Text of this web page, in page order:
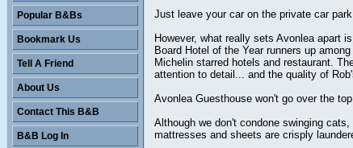
Just leave your car on the private car
However, what really sets Avonlea apart
Board Hotel of the Year runners up
Michelin starred hotels and restaurant.
attention to detail... and the quality of
Avonlea Guesthouse won't go over the
Although we don't condone swinging
mattresses and sheets are crisply
Popular B&Bs
Bookmark Us
Tell A Friend
About Us
Contact This B&B
B&B Log In